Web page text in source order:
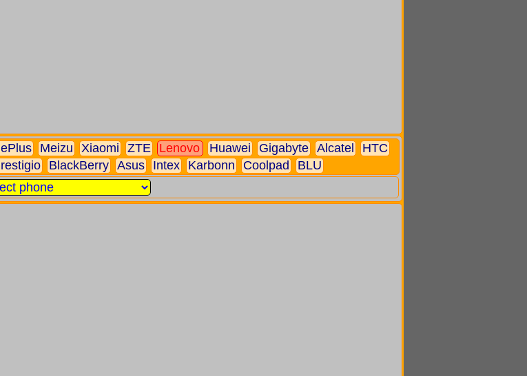
Meizu Xiaomi ZTE Lenovo Huawei Gigabyte Alcatel
HTC
BlackBerry Asus Intex Karbonn Coolpad BLU